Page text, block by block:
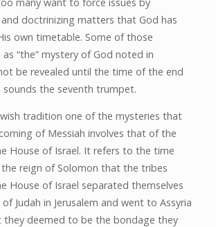
doctrinizing matters that God has
own timetable. Some of those
“the” mystery of God noted in
be revealed until the time of the end
sounds the seventh trumpet.
tradition one of the mysteries that
of Messiah involves that of the
House of Israel. It refers to the time
reign of Solomon that the tribes
House of Israel separated themselves
Judah in Jerusalem and went to Assyria
they deemed to be the bondage they